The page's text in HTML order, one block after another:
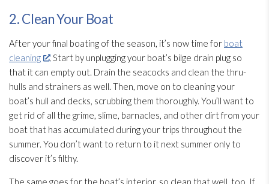
2. Clean Your Boat
After your final boating of the season, it’s now time for boat
cleaning
. Start by unplugging your boat’s bilge drain plug so
that it can empty out. Drain the seacocks and clean the thru-
hulls and strainers as well. Then, move on to cleaning your
boat’s hull and decks, scrubbing them thoroughly. You’ll want to
get rid of all the grime, slime, barnacles, and other dirt from your
boat that has accumulated during your trips throughout the
summer. You don’t want to return to it next summer only to
discover it’s filthy.
The same goes for the boat’s interior, so clean that well, too. If